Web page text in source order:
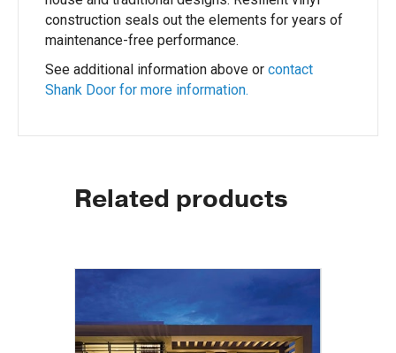
construction seals out the elements for years of
maintenance-free performance.
See additional information above or contact
Shank Door for more information.
Related products